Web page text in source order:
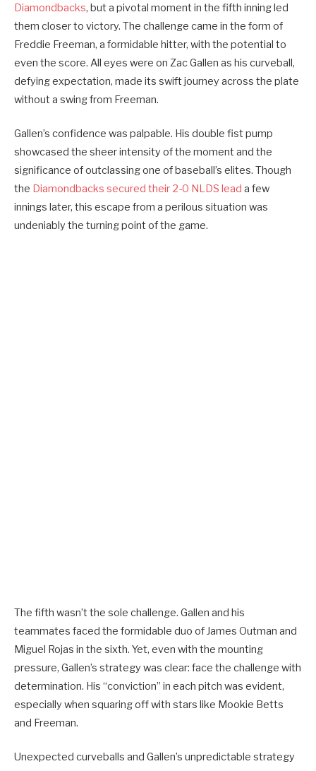
Diamondbacks, but a pivotal moment in the fifth inning led
them closer to victory. The challenge came in the form of
Freddie Freeman, a formidable hitter, with the potential to
even the score. All eyes were on Zac Gallen as his curveball,
defying expectation, made its swift journey across the plate
without a swing from Freeman.
Gallen’s confidence was palpable. His double fist pump
showcased the sheer intensity of the moment and the
significance of outclassing one of baseball’s elites. Though
the Diamondbacks secured their 2-0 NLDS lead a few
innings later, this escape from a perilous situation was
undeniably the turning point of the game.
The fifth wasn’t the sole challenge. Gallen and his
teammates faced the formidable duo of James Outman and
Miguel Rojas in the sixth. Yet, even with the mounting
pressure, Gallen’s strategy was clear: face the challenge with
determination. His “conviction” in each pitch was evident,
especially when squaring off with stars like Mookie Betts
and Freeman.
Unexpected curveballs and Gallen’s unpredictable strategy